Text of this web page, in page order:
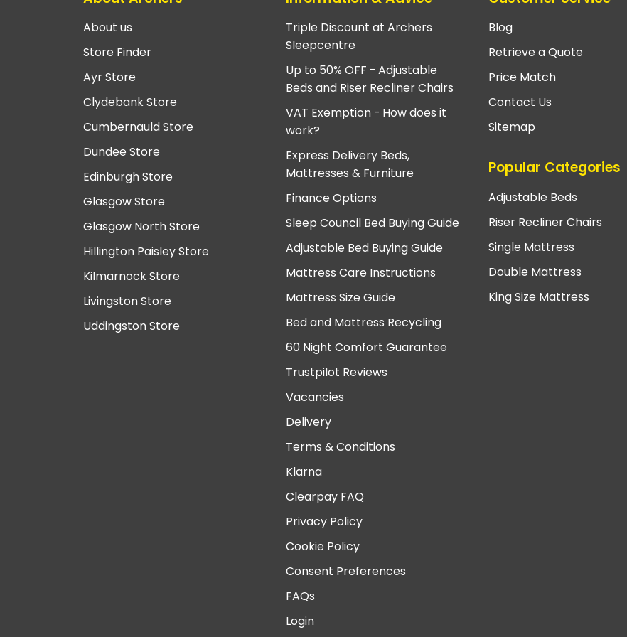
About us
Store Finder
Ayr Store
Clydebank Store
Cumbernauld Store
Dundee Store
Edinburgh Store
Glasgow Store
Glasgow North Store
Hillington Paisley Store
Kilmarnock Store
Livingston Store
Uddingston Store
Triple Discount at Archers
Sleepcentre
Up to 50% OFF - Adjustable
Beds and Riser Recliner Chairs
VAT Exemption - How does it
work?
Express Delivery Beds,
Mattresses & Furniture
Finance Options
Sleep Council Bed Buying Guide
Adjustable Bed Buying Guide
Mattress Care Instructions
Mattress Size Guide
Bed and Mattress Recycling
60 Night Comfort Guarantee
Trustpilot Reviews
Vacancies
Delivery
Terms & Conditions
Klarna
Clearpay FAQ
Privacy Policy
Cookie Policy
Consent Preferences
FAQs
Login
Blog
Retrieve a Quote
Price Match
Contact Us
Sitemap
Popular Categories
Adjustable Beds
Riser Recliner Chairs
Single Mattress
Double Mattress
King Size Mattress